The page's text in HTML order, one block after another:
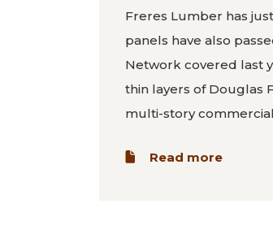
Freres Lumber has
panels have also
Network covered last
thin layers of Douglas
multi-story
Read moreabout